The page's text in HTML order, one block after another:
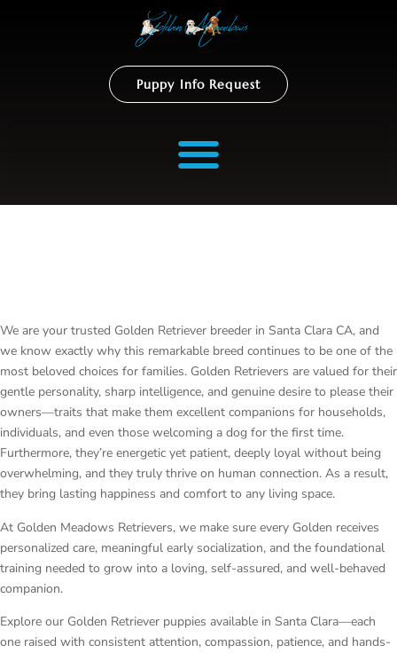
Puppy Info Request
We are your trusted Golden Retriever breeder in Santa Clara CA, and
we know exactly why this remarkable breed continues to be one of the
most beloved choices for families. Golden Retrievers are valued for their
gentle personality, sharp intelligence, and genuine desire to please their
owners—traits that make them excellent companions for households,
individuals, and even those welcoming a dog for the first time.
Furthermore, they’re energetic yet patient, deeply loyal without being
overwhelming, and they truly thrive on human connection. As a result,
they bring lasting happiness and comfort to any living space.
At Golden Meadows Retrievers, we make sure every Golden receives
personalized care, meaningful early socialization, and the foundational
training needed to grow into a loving, self-assured, and well-behaved
companion.
Explore our Golden Retriever puppies available in Santa Clara—each
one raised with consistent attention, compassion, patience, and hands-